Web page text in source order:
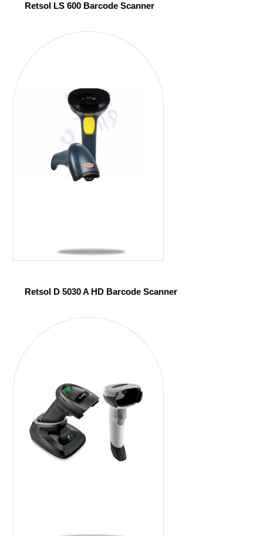
Retsol LS 600 Barcode Scanner
Retsol D 5030 A HD Barcode Scanner